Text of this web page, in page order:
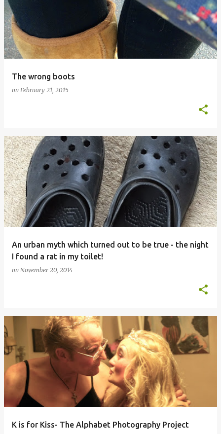
The wrong boots
on February 21, 2015
An urban myth which turned out to be true - the night
I found a rat in my toilet!
on November 20, 2014
K is for Kiss- The Alphabet Photography Project